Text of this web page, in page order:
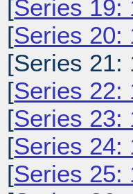
[Series 19:
[Series 20:
[Series 21:
[Series 22:
[Series 23:
[Series 24:
[Series 25: